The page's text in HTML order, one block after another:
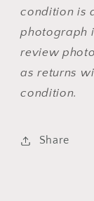
condition is
photograph
review
as returns
condition.
Share